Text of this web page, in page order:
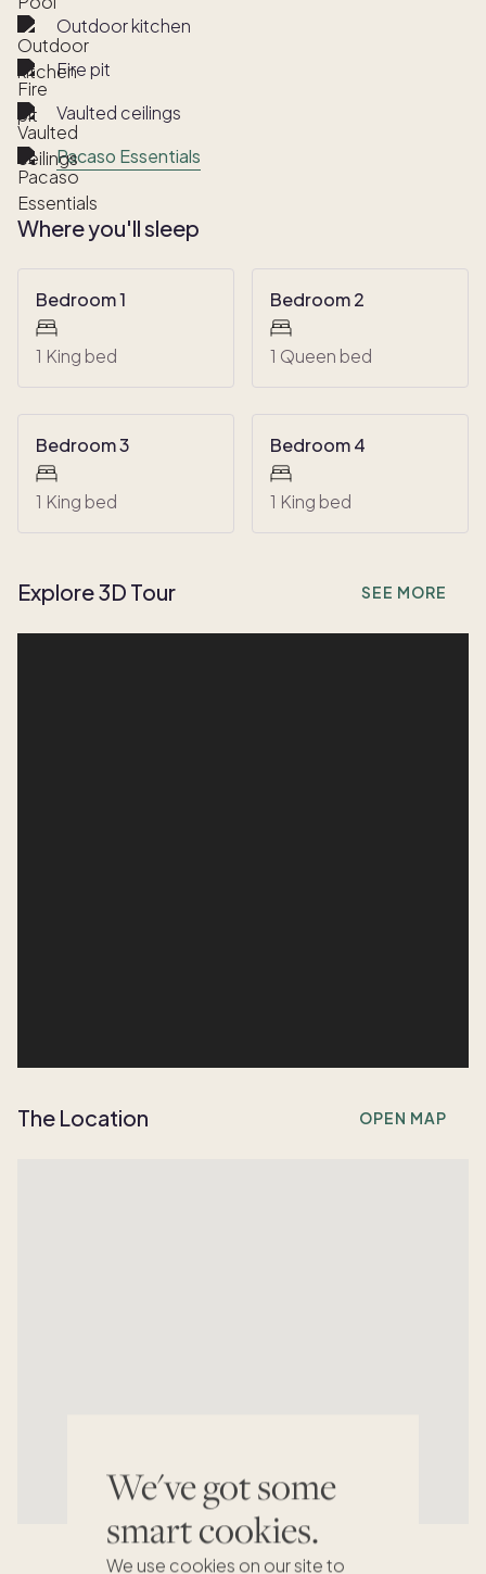
We've got some
smart cookies.
We use cookies on our site to
Outdoor kitchen
Fire pit
Vaulted ceilings
Pacaso Essentials
Where you'll sleep
Bedroom 1
1 King bed
Bedroom 2
1 Queen bed
Bedroom 3
1 King bed
Bedroom 4
1 King bed
Explore 3D Tour SEE MORE
The Location OPEN MAP